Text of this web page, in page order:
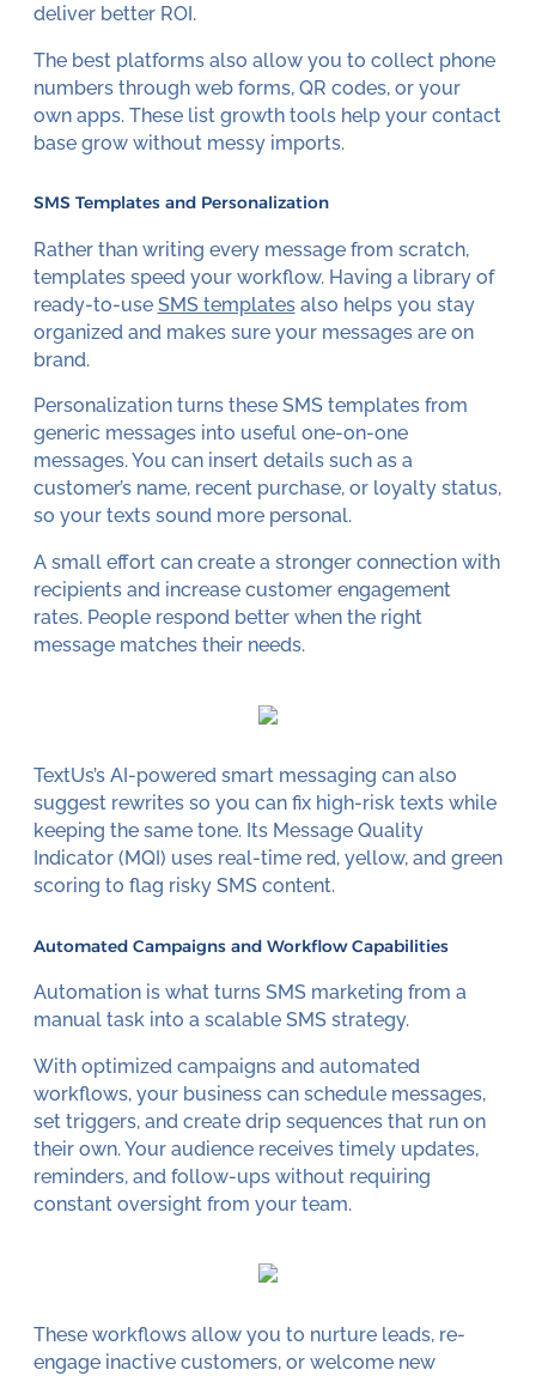
deliver better ROI.
The best platforms also allow you to collect phone
numbers through web forms, QR codes, or your
own apps. These list growth tools help your contact
base grow without messy imports.
SMS Templates and Personalization
Rather than writing every message from scratch,
templates speed your workflow. Having a library of
ready-to-use SMS templatesalso helps you stay
organized and makes sure your messages are on
brand.
Personalization turns these SMS templates from
generic messages into useful one-on-one
messages. You can insert details such as a
customer’s name, recent purchase, or loyalty status,
so your texts sound more personal.
A small effort can create a stronger connection with
recipients and increase customer engagement
rates. People respond better when the right
message matches their needs.
TextUs’s AI-powered smart messaging can also
suggest rewrites so you can fix high-risk texts while
keeping the same tone. Its Message Quality
Indicator (MQI) uses real-time red, yellow, and green
scoring to flag risky SMS content.
Automated Campaigns and Workflow Capabilities
Automation is what turns SMS marketing from a
manual task into a scalable SMS strategy.
With optimized campaigns and automated
workflows, your business can schedule messages,
set triggers, and create drip sequences that run on
their own. Your audience receives timely updates,
reminders, and follow-ups without requiring
constant oversight from your team.
These workflows allow you to nurture leads, re-
engage inactive customers, or welcome new